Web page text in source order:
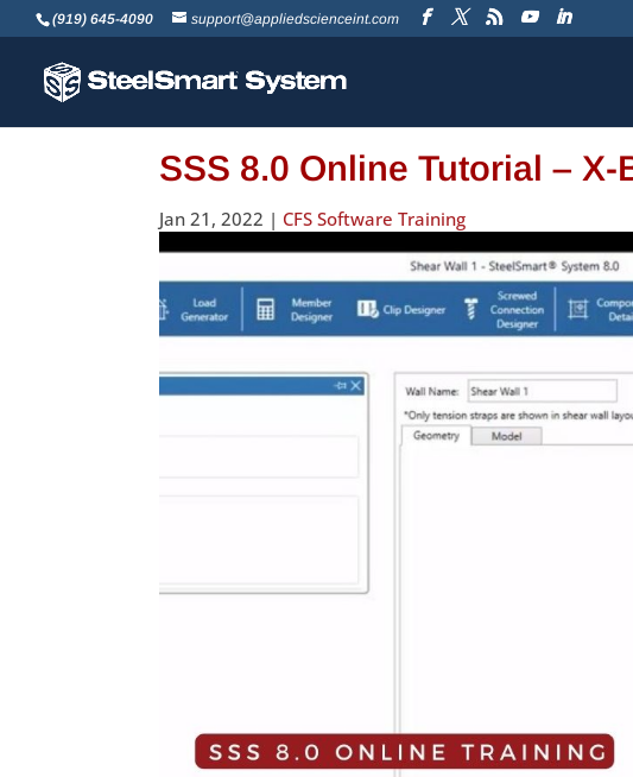
(919) 645-4090 support@appliedscienceint.com
SSS 8.0 Online Tutorial – X-
Jan 21, 2022 | CFS Software Training